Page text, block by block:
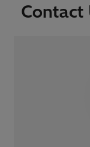
Contact